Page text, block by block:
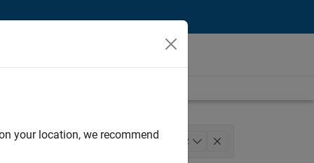
Quality Engineering 2
your location, we recommend